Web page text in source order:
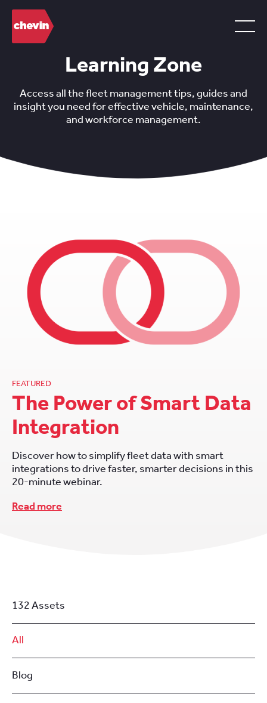
Learning Zone
Access all the fleet management tips, guides and
insight you need for effective vehicle, maintenance,
and workforce management.
FEATURED
The Power of Smart Data
Integration
Discover how to simplify fleet data with smart
integrations to drive faster, smarter decisions in this
20-minute webinar.
Read more
132 Assets
All
Blog